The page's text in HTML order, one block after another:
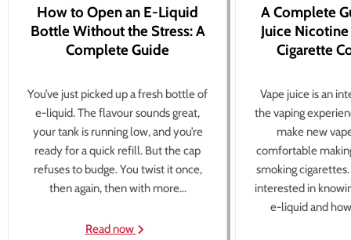
How to Open an E-Liquid
Bottle Without the Stress: A
Complete Guide
You’ve just picked up a fresh bottle of
e-liquid. The flavour sounds great,
your tank is running low, and you’re
ready for a quick refill. But the cap
refuses to budge. You twist it once,
then again, then with more...
Read now
A Complete
Juice
Cigarette
Vape juice is an
the vaping
make new
comfortable
smoking
interested in
e-liquid and